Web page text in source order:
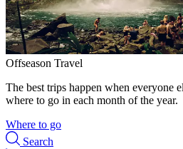
Offseason Travel
The best trips happen when everyone
where to go in each month of the year.
Where to go
Search